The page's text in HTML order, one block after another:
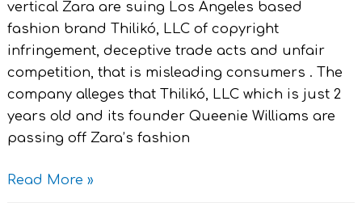
vertical Zara are suing Los Angeles based
fashion brand Thilikó, LLC of copyright
infringement, deceptive trade acts and unfair
competition, that is misleading consumers . The
company alleges that Thilikó, LLC which is just 2
years old and its founder Queenie Williams are
passing off Zara’s fashion
Infringement
Read More »